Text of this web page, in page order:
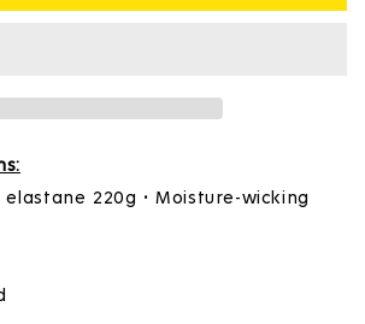
4
elastane 220g • Moisture-wicking